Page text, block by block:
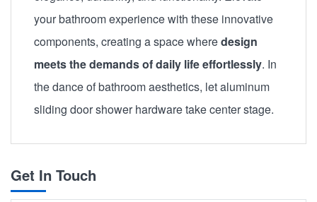
your bathroom experience with these innovative
components, creating a space wheredesign
meets the demands of daily life effortlessly. In
the dance of bathroom aesthetics, let aluminum
sliding door shower hardware take center stage.
Get In Touch